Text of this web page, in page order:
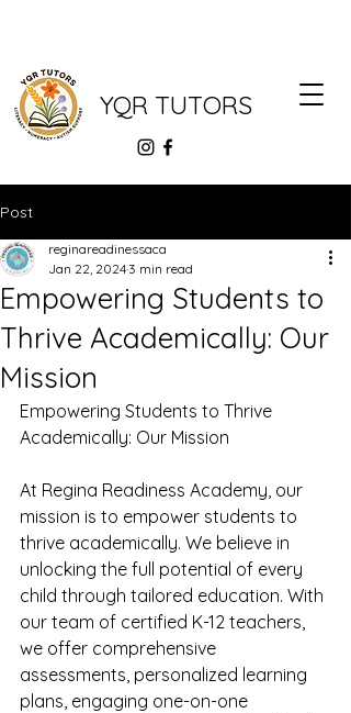
YQR TUTORS
Post
Empowering Students to
Thrive Academically: Our
Mission
reginareadinessaca
Jan 22, 2024 3 min read
Empowering Students to Thrive
Academically: Our Mission
At Regina Readiness Academy, our
mission is to empower students to
thrive academically. We believe in
unlocking the full potential of every
child through tailored education. With
our team of certified K-12 teachers,
we offer comprehensive
assessments, personalized learning
plans, engaging one-on-one